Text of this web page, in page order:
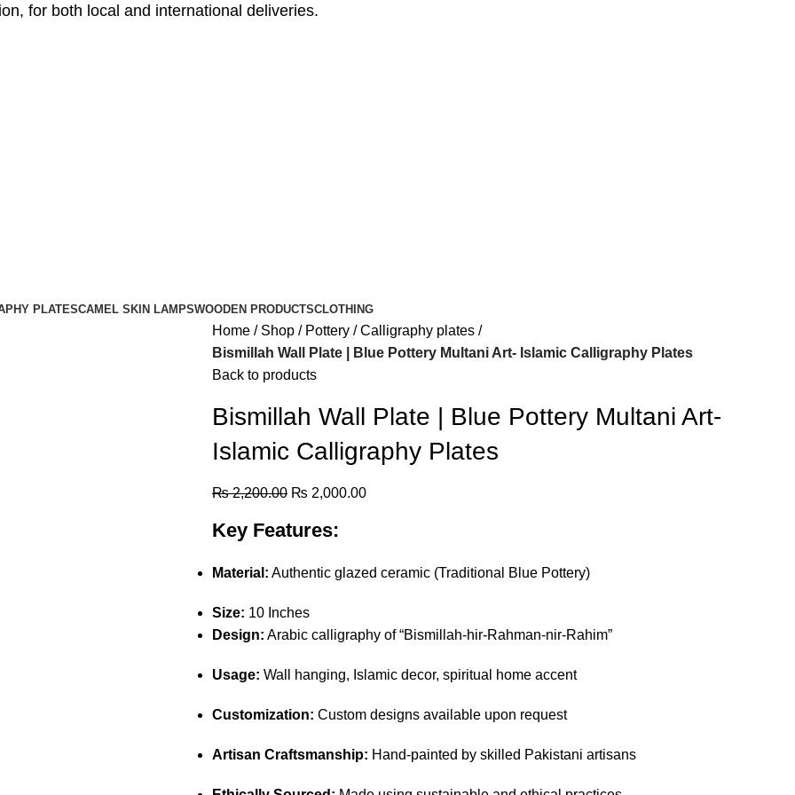
for both local and international deliveries.
PLATESCAMEL SKIN LAMPSWOODEN PRODUCTSCLOTHING
Home Shop Pottery
Calligraphy plates
Bismillah Wall Plate | Blue Pottery Multani Art- Islamic Calligraphy Plates
Back to products
Bismillah Wall Plate | Blue Pottery Multani Art-
Islamic Calligraphy Plates
₨2,200.00 ₨ 2,000.00
Key Features:
Material: Authentic glazed ceramic (Traditional Blue Pottery)
Size: 10 Inches
Design: Arabic calligraphy of “Bismillah-hir-Rahman-nir-Rahim”
Usage: Wall hanging, Islamic decor, spiritual home accent
Customization: Custom designs available upon request
Artisan Craftsmanship: Hand-painted by skilled Pakistani artisans